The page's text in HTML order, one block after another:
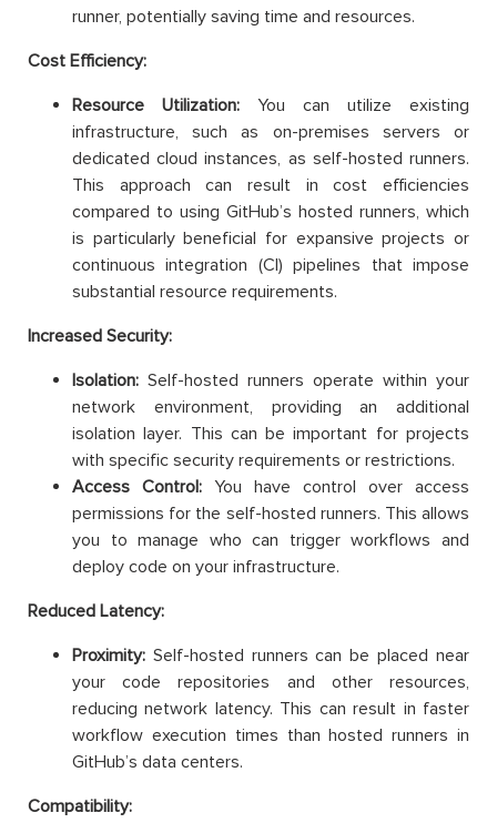
runner, potentially saving time and resources.
Cost Efficiency:
Resource Utilization: You can utilize existing
infrastructure, such as on-premises servers or
dedicated cloud instances, as self-hosted runners.
This approach can result in cost efficiencies
compared to using GitHub’s hosted runners, which
is particularly beneficial for expansive projects or
continuous integration (CI) pipelines that impose
substantial resource requirements.
Increased Security:
Isolation: Self-hosted runners operate within your
network environment, providing an additional
isolation layer. This can be important for projects
with specific security requirements or restrictions.
Access Control: You have control over access
permissions for the self-hosted runners. This allows
you to manage who can trigger workflows and
deploy code on your infrastructure.
Reduced Latency:
Proximity: Self-hosted runners can be placed near
your code repositories and other resources,
reducing network latency. This can result in faster
workflow execution times than hosted runners in
GitHub’s data centers.
Compatibility: